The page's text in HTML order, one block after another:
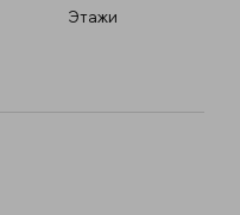
​Этажи